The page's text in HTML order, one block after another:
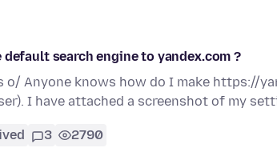
default search engine to yandex.com ?
o/ Anyone knows how do I make https://
I have attached a screenshot of my
3 2790